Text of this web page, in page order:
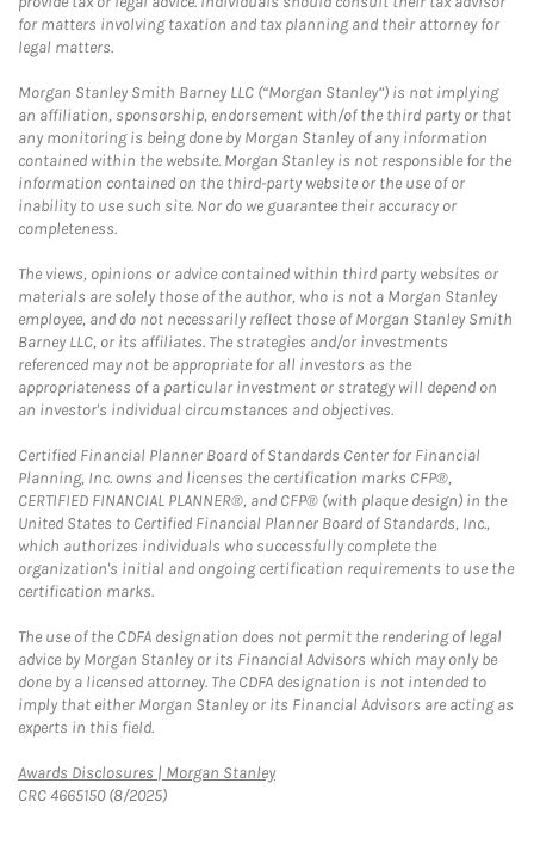
for matters involving taxation and tax planning and their attorney for
legal matters.
Morgan Stanley Smith Barney LLC (“Morgan Stanley”) is not implying
an affiliation, sponsorship, endorsement with/of the third party or that
any monitoring is being done by Morgan Stanley of any information
contained within the website. Morgan Stanley is not responsible for the
information contained on the third-party website or the use of or
inability to use such site. Nor do we guarantee their accuracy or
completeness.
The views, opinions or advice contained within third party websites or
materials are solely those of the author, who is not a Morgan Stanley
employee, and do not necessarily reflect those of Morgan Stanley Smith
Barney LLC, or its affiliates. The strategies and/or investments
referenced may not be appropriate for all investors as the
appropriateness of a particular investment or strategy will depend on
an investor's individual circumstances and objectives.
Certified Financial Planner Board of Standards Center for Financial
Planning, Inc. owns and licenses the certification marks CFP®,
CERTIFIED FINANCIAL PLANNER®, and CFP® (with plaque design) in the
United States to Certified Financial Planner Board of Standards, Inc.,
which authorizes individuals who successfully complete the
organization's initial and ongoing certification requirements to use the
certification marks.
The use of the CDFA designation does not permit the rendering of legal
advice by Morgan Stanley or its Financial Advisors which may only be
done by a licensed attorney. The CDFA designation is not intended to
imply that either Morgan Stanley or its Financial Advisors are acting as
experts in this field.
Awards Disclosures | Morgan StanleyLink Opens in New Tab
CRC 4665150 (8/2025)